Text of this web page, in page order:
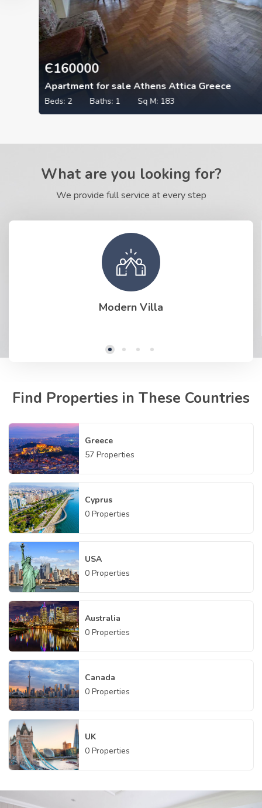
160000
Apartment for sale Athens Attica Greece
Baths: 1 Sq M: 183
What are you looking for?
We provide full service at every step
Modern Villa
Find Properties in These Countries
Greece
57 Properties
Cyprus
0 Properties
USA
0 Properties
Australia
0 Properties
Canada
0 Properties
UK
0 Properties